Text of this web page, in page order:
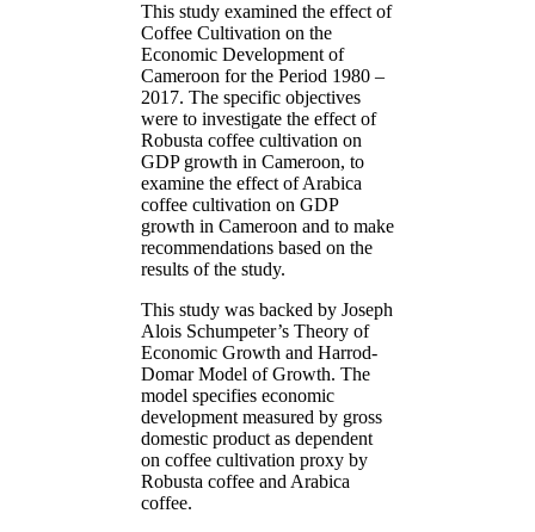
This study examined the effect of
Coffee Cultivation on the
Economic Development of
Cameroon for the Period 1980 –
2017. The specific objectives
were to investigate the effect of
Robusta coffee cultivation on
GDP growth in Cameroon, to
examine the effect of Arabica
coffee cultivation on GDP
growth in Cameroon and to make
recommendations based on the
results of the study.
This study was backed by Joseph
Alois Schumpeter’s Theory of
Economic Growth and Harrod-
Domar Model of Growth. The
model specifies economic
development measured by gross
domestic product as dependent
on coffee cultivation proxy by
Robusta coffee and Arabica
coffee.